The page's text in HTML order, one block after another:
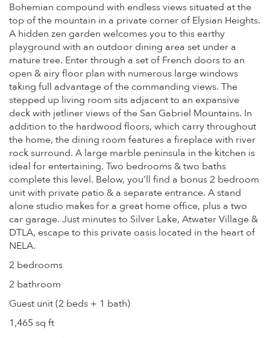
Bohemian compound with endless views situated at the
top of the mountain in a private corner of Elysian Heights.
A hidden zen garden welcomes you to this earthy
playground with an outdoor dining area set under a
mature tree. Enter through a set of French doors to an
open & airy floor plan with numerous large windows
taking full advantage of the commanding views. The
stepped up living room sits adjacent to an expansive
deck with jetliner views of the San Gabriel Mountains. In
addition to the hardwood floors, which carry throughout
the home, the dining room features a fireplace with river
rock surround. A large marble peninsula in the kitchen is
ideal for entertaining. Two bedrooms & two baths
complete this level. Below, you’ll find a bonus 2 bedroom
unit with private patio & a separate entrance. A stand
alone studio makes for a great home office, plus a two
car garage. Just minutes to Silver Lake, Atwater Village &
DTLA, escape to this private oasis located in the heart of
NELA.
2 bedrooms
2 bathroom
Guest unit (2 beds + 1 bath)
1,465 sq ft